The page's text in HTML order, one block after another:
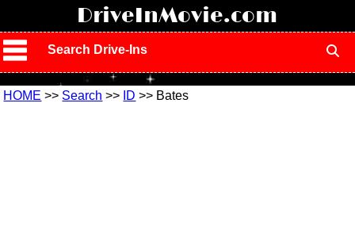
DriveInMovie.com
Search Drive-Ins
HOME >> Search >> ID >> Bates